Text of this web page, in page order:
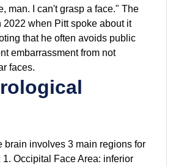
man. I can't grasp a face." The
2022 when Pitt spoke about it
that he often avoids public
embarrassment from not
faces.
brain involves 3 main regions for
Occipital Face Area: inferior